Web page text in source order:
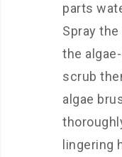
parts
Spray
the
scrub
algae
lingering